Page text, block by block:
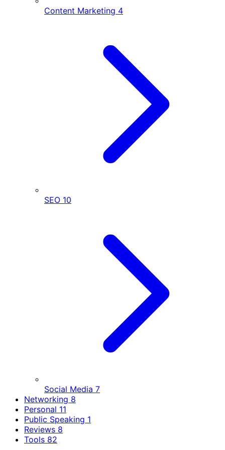
Content Marketing 4
SEO 10
Social Media 7
Networking 8
Personal 11
Public Speaking 1
Reviews 8
Tools 82